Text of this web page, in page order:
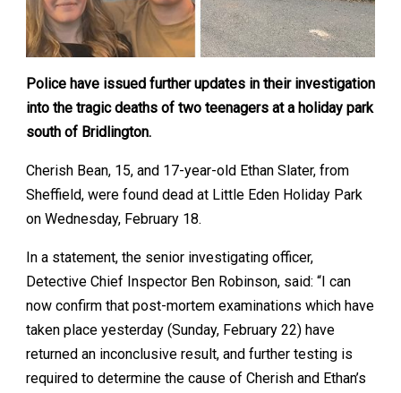
Police have issued further updates in their investigation
into the tragic deaths of two teenagers at a holiday park
south of Bridlington.
Cherish Bean, 15, and 17-year-old Ethan Slater, from
Sheffield, were found dead at Little Eden Holiday Park
on Wednesday, February 18.
In a statement, the senior investigating officer,
Detective Chief Inspector Ben Robinson, said: “I can
now confirm that post-mortem examinations which have
taken place yesterday (Sunday, February 22) have
returned an inconclusive result, and further testing is
required to determine the cause of Cherish and Ethan’s